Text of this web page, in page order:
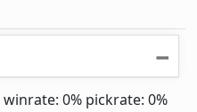
winrate: 0% pickrate: 0%